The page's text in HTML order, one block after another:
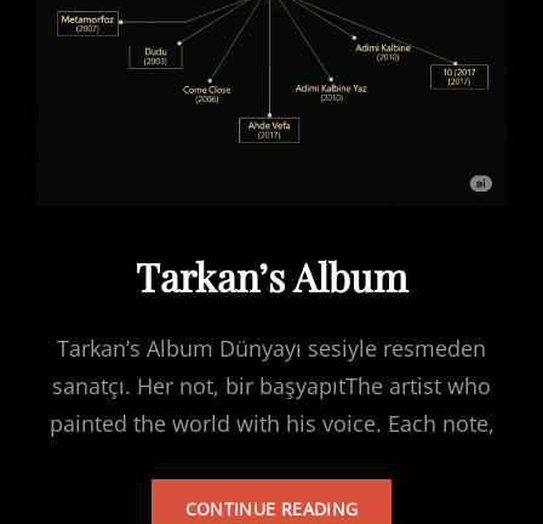
Tarkan’s Album
Tarkan’s Album Dünyayı sesiyle resmeden
sanatçı. Her not, bir başyapıtThe artist who
painted the world with his voice. Each note,
CONTINUE READINGTARKAN’S